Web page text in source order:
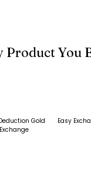
Product You
Gold
Exchange
Easy